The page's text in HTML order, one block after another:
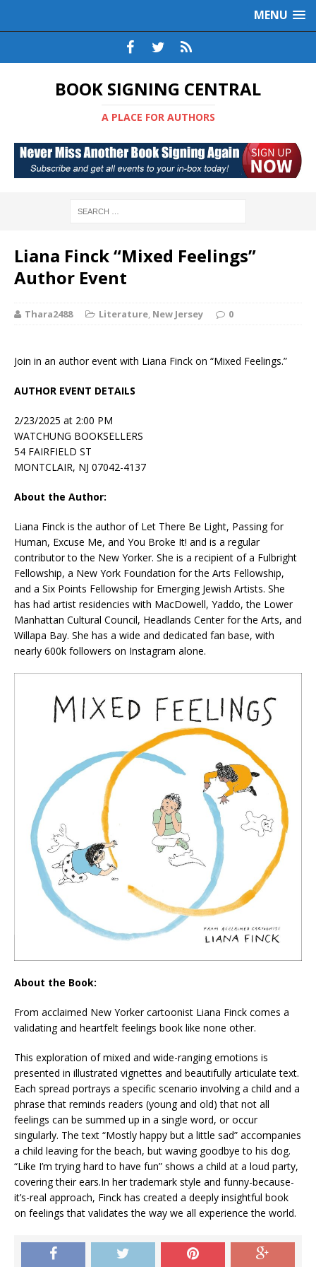
MENU
BOOK SIGNING CENTRAL
A PLACE FOR AUTHORS
Liana Finck “Mixed Feelings”
Author Event
Thara2488 Literature, New Jersey 0
Join in an author event with Liana Finck on “Mixed Feelings.”
AUTHOR EVENT DETAILS
2/23/2025 at 2:00 PM
WATCHUNG BOOKSELLERS
54 FAIRFIELD ST
MONTCLAIR, NJ 07042-4137
About the Author:
Liana Finck is the author of Let There Be Light, Passing for
Human, Excuse Me, and You Broke It! and is a regular
contributor to the New Yorker. She is a recipient of a Fulbright
Fellowship, a New York Foundation for the Arts Fellowship,
and a Six Points Fellowship for Emerging Jewish Artists. She
has had artist residencies with MacDowell, Yaddo, the Lower
Manhattan Cultural Council, Headlands Center for the Arts, and
Willapa Bay. She has a wide and dedicated fan base, with
nearly 600k followers on Instagram alone.
About the Book:
From acclaimed New Yorkercartoonist Liana Finck comes a
validating and heartfelt feelings book like none other.
This exploration of mixed and wide-ranging emotions is
presented in illustrated vignettes and beautifully articulate text.
Each spread portrays a specific scenario involving a child and a
phrase that reminds readers (young and old) that not all
feelings can be summed up in a single word, or occur
singularly. The text “Mostly happy but a little sad” accompanies
a child leaving for the beach, but waving goodbye to his dog.
“Like I’m trying hard to have fun” shows a child at a loud party,
covering their ears.In her trademark style and funny-because-
it’s-real approach, Finck has created a deeply insightful book
on feelings that validates the way we all experience the world.